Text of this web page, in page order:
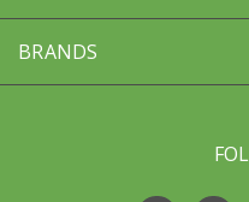
BRANDS